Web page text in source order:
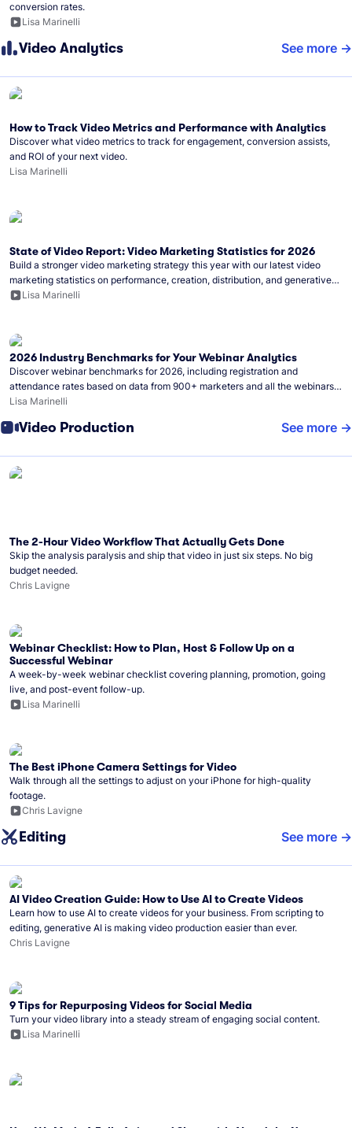
conversion rates.
Lisa Marinelli
Video Analytics See more
How to Track Video Metrics and Performance with Analytics
Discover what video metrics to track for engagement, conversion assists,
and ROI of your next video.
Lisa Marinelli
State of Video Report: Video Marketing Statistics for 2026
Build a stronger video marketing strategy this year with our latest video
marketing statistics on performance, creation, distribution, and generative
artificial intelligence (AI).
Lisa Marinelli
2026 Industry Benchmarks for Your Webinar Analytics
Discover webinar benchmarks for 2026, including registration and
attendance rates based on data from 900+ marketers and all the webinars
hosted on Wistia.
Lisa Marinelli
Video Production See more
The 2-Hour Video Workflow That Actually Gets Done
Skip the analysis paralysis and ship that video in just six steps. No big
budget needed.
Chris Lavigne
Webinar Checklist: How to Plan, Host & Follow Up on a
Successful Webinar
A week-by-week webinar checklist covering planning, promotion, going
live, and post-event follow-up.
Lisa Marinelli
The Best iPhone Camera Settings for Video
Walk through all the settings to adjust on your iPhone for high-quality
footage.
Chris Lavigne
Editing See more
AI Video Creation Guide: How to Use AI to Create Videos
Learn how to use AI to create videos for your business. From scripting to
editing, generative AI is making video production easier than ever.
Chris Lavigne
9 Tips for Repurposing Videos for Social Media
Turn your video library into a steady stream of engaging social content.
Lisa Marinelli